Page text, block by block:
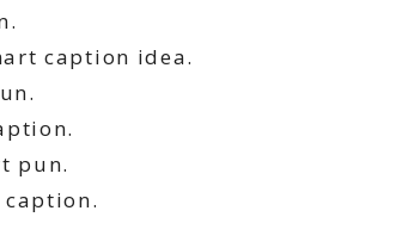
caption idea.
pun.
caption.